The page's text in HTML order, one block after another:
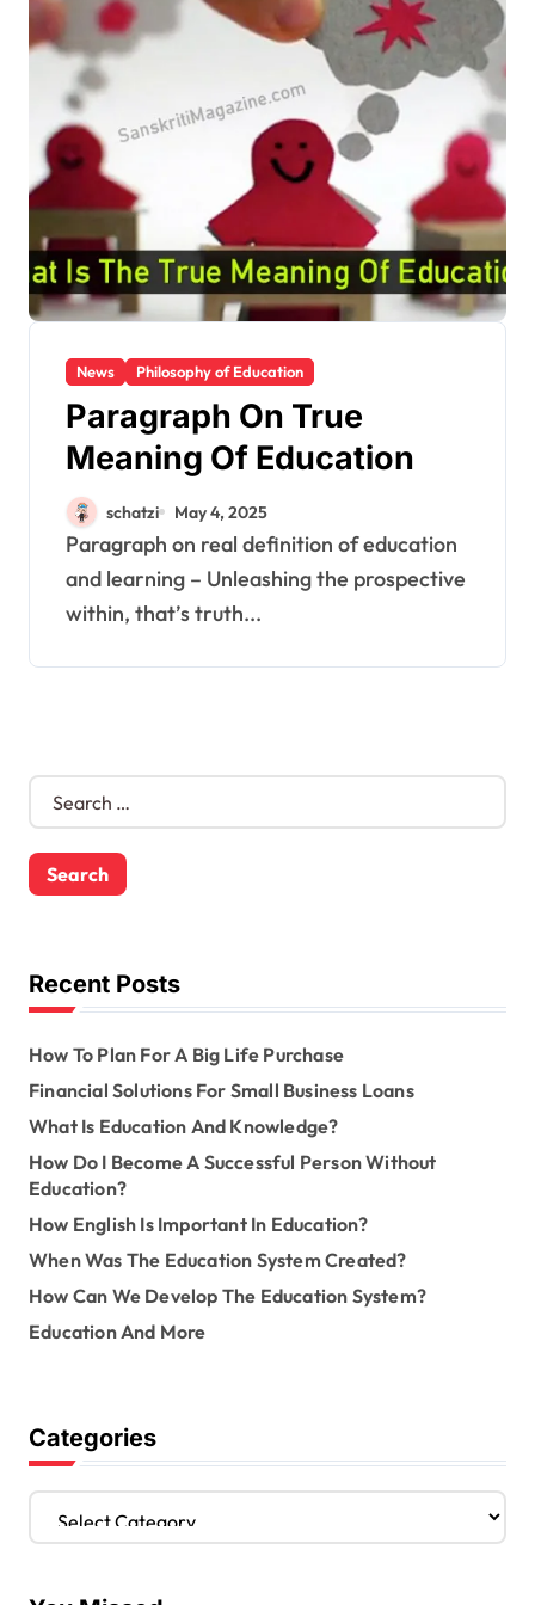
News Philosophy of Education
Paragraph On True
Meaning Of Education
schatzi May 4, 2025
Paragraph on real definition of education
and learning – Unleashing the prospective
within, that’s truth...
S
r
c
o
rRecent Posts
How To Plan For A Big Life Purchase
Financial Solutions For Small Business Loans
What Is Education And Knowledge?
How Do I Become A Successful Person Without
Education?
How English Is Important In Education?
When Was The Education System Created?
How Can We Develop The Education System?
Education And More
Categories
C